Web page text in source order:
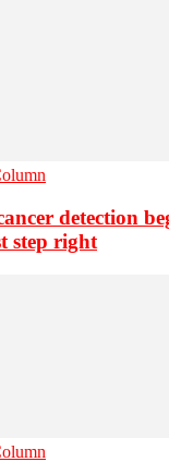
detection
step right